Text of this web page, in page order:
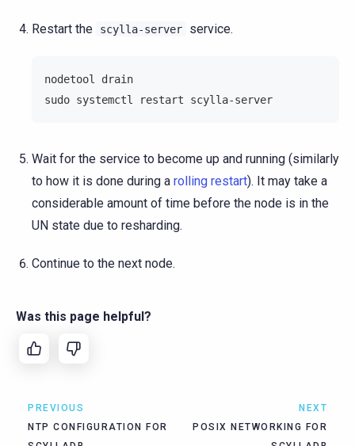
Restart the scylla-server service.
nodetool drain
sudo systemctl restart scylla-server
Wait for the service to become up and running (similarly
to how it is done during a rolling restart). It may take a
considerable amount of time before the node is in the
UN state due to resharding.
Continue to the next node.
Was this page helpful?
PREVIOUS
NTP CONFIGURATION FOR
NEXT
POSIX NETWORKING FOR